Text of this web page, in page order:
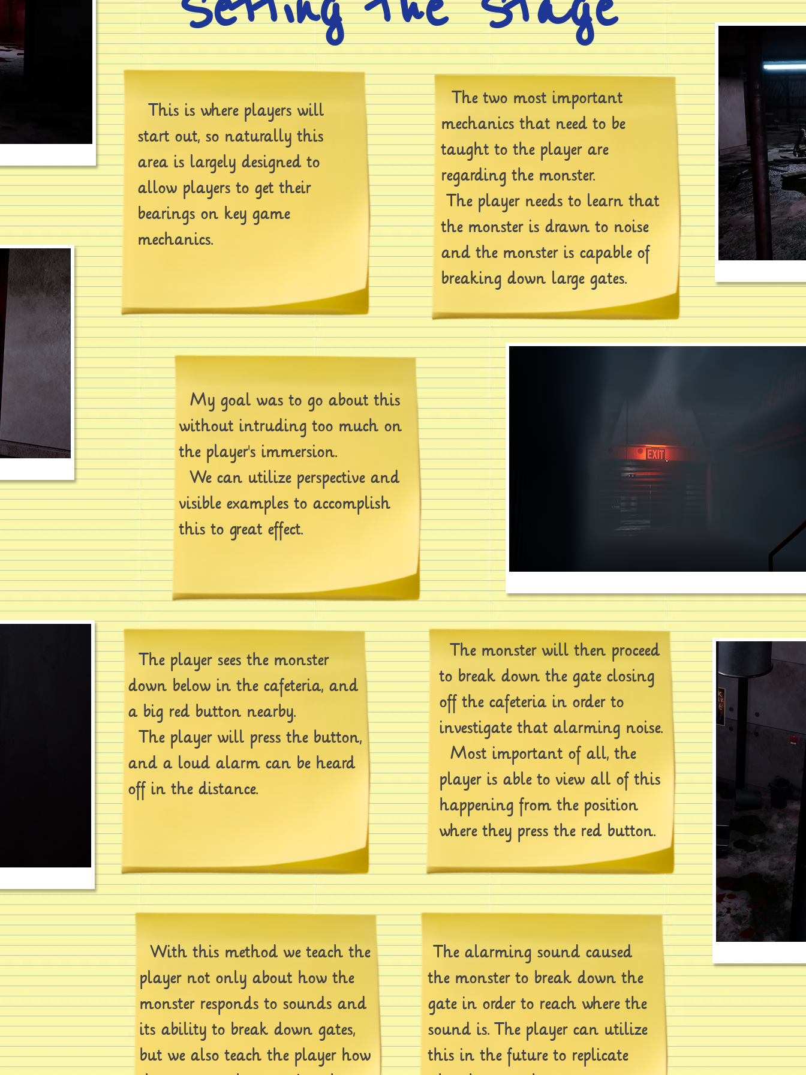
This is where players will
start out, so naturally this
area is largely designed to
allow players to get their
bearings on key game
mechanics.
The two most important
mechanics that need to be
taught to the player are
regarding the monster.
The player needs to learn that
the monster is drawn to noise
and the monster is capable of
breaking down large gates.
My goal was to go about this
without intruding too much on
the player's immersion.
We can utilize perspective and
visible examples to accomplish
this to great effect.
The monster will then proceed
to break down the gate closing
off the cafeteria in order to
investigate that alarming noise.
Most important of all, the
player is able to view all of this
happening from the position
where they press the red button.
The player sees the monster
down below in the cafeteria, and
a big red button nearby.
The player will press the button,
and a loud alarm can be heard
off in the distance.
The alarming sound caused
the monster to break down the
gate in order to reach where the
sound is. The player can utilize
this in the future to replicate
With this method we teach the
player not only about how the
monster responds to sounds and
its ability to break down gates,
but we also teach the player how